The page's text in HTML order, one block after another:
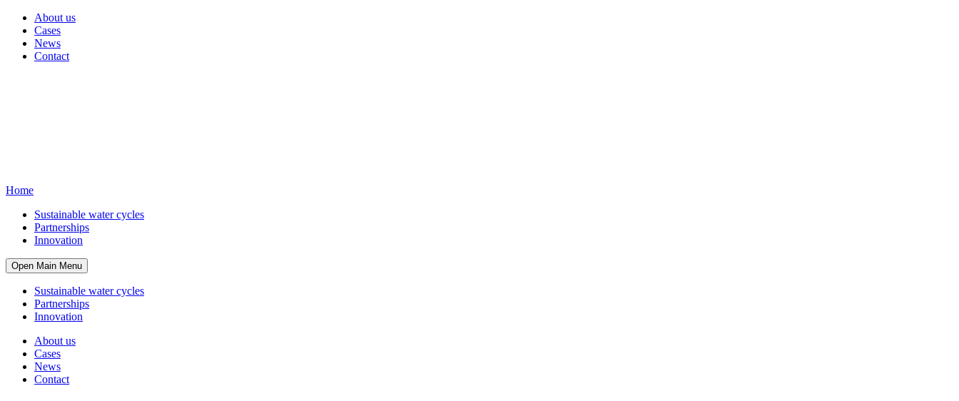
About us
Cases
News
Contact
Home
Sustainable water cycles
Partnerships
Innovation
Open Main Menu
Sustainable water cycles
Partnerships
Innovation
About us
Cases
News
Contact